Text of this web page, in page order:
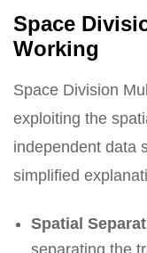
Space
Working
Space Division
exploiting the
independent data
simplified
Spatial
separating the